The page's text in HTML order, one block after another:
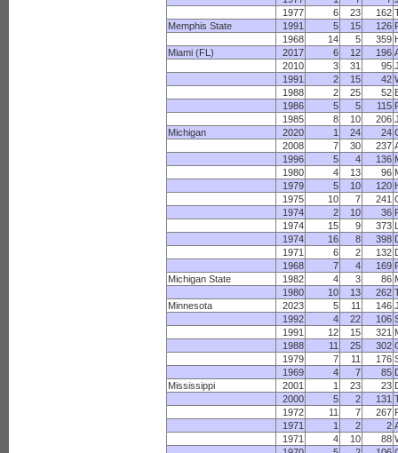
1977
6 23 162
Memphis State
1991 5 15 126
1968
14 5 359
Miami (FL)
2017 6 12 196
2010
3 31 95
1991
2 15 42
1988
2 25 52
1986
5 5 115
1985
8 10 206
Michigan
2020 1 24 24
2008
7 30 237
1996
5 4 136
1980
4 13 96
1979
5 10 120
1975
10 7 241
1974
2 10 36
1974
15 9 373
1974
16 8 398
1971
6 2 132
1968
7 4 169
Michigan State
1982 4 3 86
1980
10 13 262
Minnesota
2023 5 11 146
1992
4 22 106
1991
12 15 321
1988
11 25 302
1979
7 11 176
1969
4 7 85
Mississippi
2001 1 23 23
2000
5 2 131
1972
11 7 267
1971
1 2 2
1971
4 10 88